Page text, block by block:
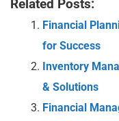
Related Posts:
Financial
for Success
Inventory
& Solutions
Financial